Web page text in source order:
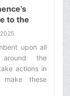
to the
a group
the
the US
regime
upon all
around the
actions in
these